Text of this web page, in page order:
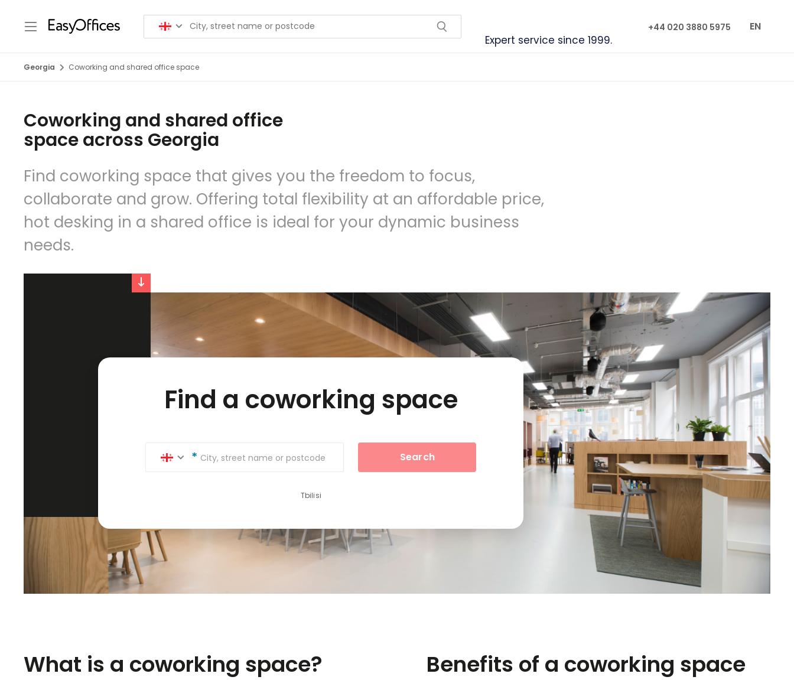
Expert service since 1999.
+44 020 3880 5975 EN
Georgia Coworking and shared office space
Coworking and shared office
space across Georgia
Find coworking space that gives you the freedom to focus,
collaborate and grow. Offering total flexibility at an affordable price,
hot desking in a shared office is ideal for your dynamic business
needs.
Find a coworking space
City, street name or postcode Search
Tbilisi
What is a coworking space? Benefits of a coworking space